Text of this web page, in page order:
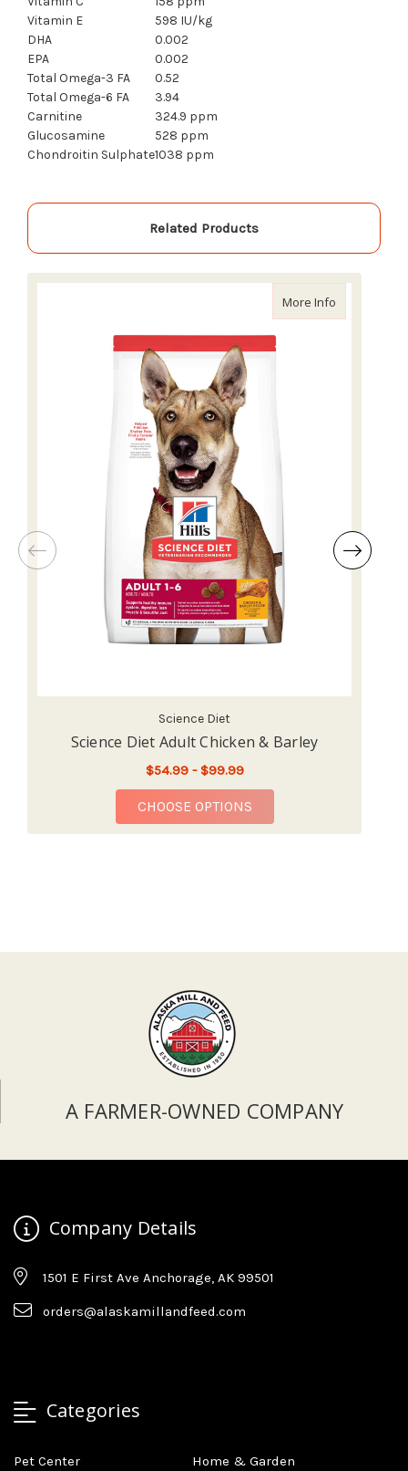
Vitamin E
598 IU/kg
DHA
0.002
EPA
0.002
Total Omega-3 FA
0.52
Total Omega-6 FA
3.94
Carnitine
324.9 ppm
Glucosamine
528 ppm
Chondroitin Sulphate1038 ppm
Related Products
More Info
Science Diet
Science Diet Adult Chicken & Barley
$54.99 - $99.99
CHOOSE OPTIONSFOR SCIENCE DIET
A FARMER-OWNED COMPANY
Company Details
1501 E First Ave Anchorage, AK 99501
orders@alaskamillandfeed.com
Categories
Pet Center
Home & Garden